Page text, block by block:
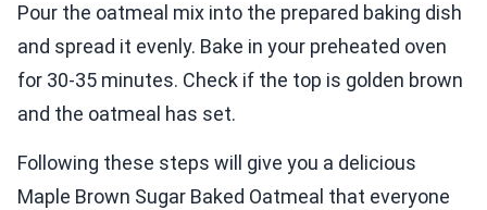
Pour the oatmeal mix into the prepared baking dish
and spread it evenly. Bake in your preheated oven
for 30-35 minutes. Check if the top is golden brown
and the oatmeal has set.
Following these steps will give you a delicious
Maple Brown Sugar Baked Oatmeal that everyone